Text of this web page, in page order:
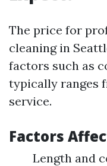
The price for
cleaning in
factors such as
typically ranges
service.
Factors
Length and